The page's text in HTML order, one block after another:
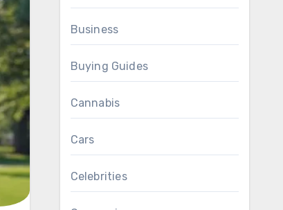
Business
Buying Guides
Cannabis
Cars
Celebrities